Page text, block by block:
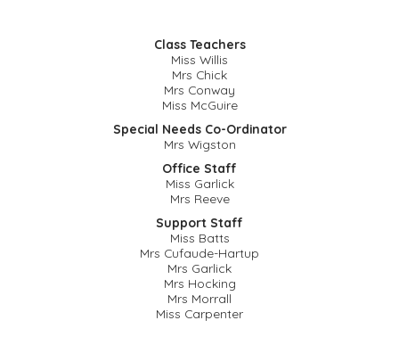
Class Teachers
Miss Willis
Mrs Chick
Mrs Conway
Miss McGuire
Special Needs Co-Ordinator
Mrs Wigston
Office Staff
Miss Garlick
Mrs Reeve
Support Staff
Miss Batts
Mrs Cufaude-Hartup
Mrs Garlick
Mrs Hocking
Mrs Morrall
Miss Carpenter